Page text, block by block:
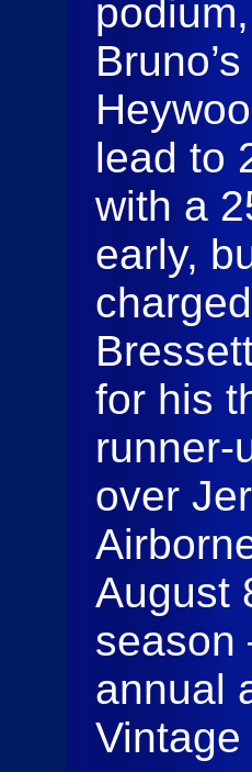
lead to
with a
early,
for his
runner-
over
August
season
annual